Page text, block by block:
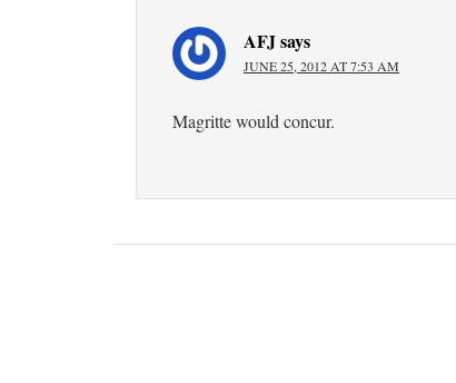
AFJsays
JUNE 25, 2012 AT 7:53 AM
Magritte would concur.